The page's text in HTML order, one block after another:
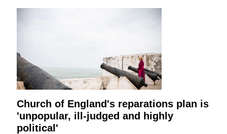
Church of England's reparations plan is
'unpopular, ill-judged and highly
political'